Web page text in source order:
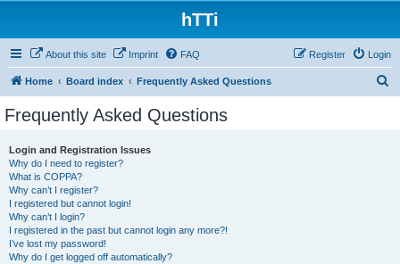
hTTi
About this site Imprint FAQ Login
Register
Home Board index Frequently Asked Questions
Frequently Asked Questions
Login and Registration Issues
Why do I need to register?
What is COPPA?
Why can’t I register?
I registered but cannot login!
Why can’t I login?
I registered in the past but cannot login any more?!
I’ve lost my password!
Why do I get logged off automatically?